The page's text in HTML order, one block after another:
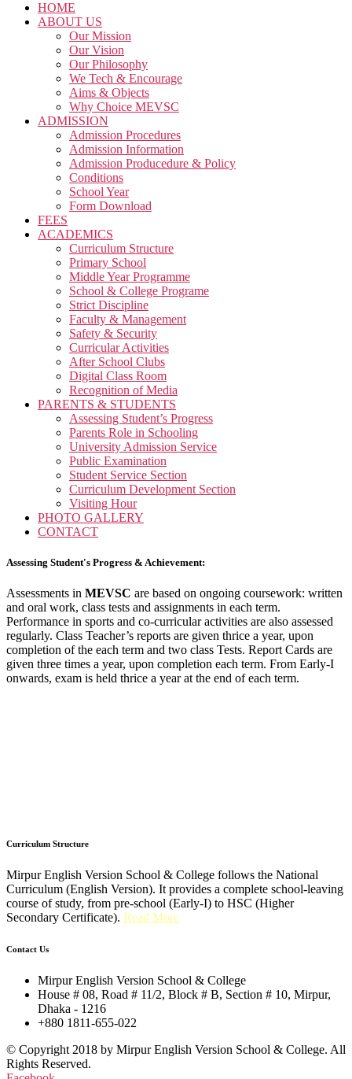
HOME
ABOUT US
Our Mission
Our Vision
Our Philosophy
We Tech & Encourage
Aims & Objects
Why Choice MEVSC
ADMISSION
Admission Procedures
Admission Information
Admission Producedure & Policy
Conditions
School Year
Form Download
FEES
ACADEMICS
Curriculum Structure
Primary School
Middle Year Programme
School & College Programe
Strict Discipline
Faculty & Management
Safety & Security
Curricular Activities
After School Clubs
Digital Class Room
Recognition of Media
PARENTS & STUDENTS
Assessing Student’s Progress
Parents Role in Schooling
University Admission Service
Public Examination
Student Service Section
Curriculum Development Section
Visiting Hour
PHOTO GALLERY
CONTACT
Assessing Student's Progress & Achievement:
Assessments in MEVSC are based on ongoing coursework: written
and oral work, class tests and assignments in each term.
Performance in sports and co-curricular activities are also assessed
regularly. Class Teacher’s reports are given thrice a year, upon
completion of the each term and two class Tests. Report Cards are
given three times a year, upon completion each term. From Early-I
onwards, exam is held thrice a year at the end of each term.
Curriculum Structure
Mirpur English Version School & College follows the National
Curriculum (English Version). It provides a complete school-leaving
course of study, from pre-school (Early-I) to HSC (Higher
Secondary Certificate). Read More
Contact Us
Mirpur English Version School & College
House # 08, Road # 11/2, Block # B, Section # 10, Mirpur,
Dhaka - 1216
+880 1811-655-022
© Copyright 2018 by Mirpur English Version School & College. All
Rights Reserved.